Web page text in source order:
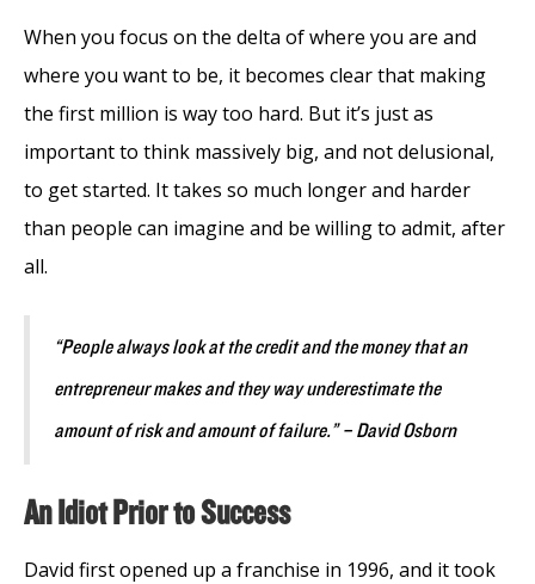
When you focus on the delta of where you are and
where you want to be, it becomes clear that making
the first million is way too hard. But it’s just as
important to think massively big, and not delusional,
to get started. It takes so much longer and harder
than people can imagine and be willing to admit, after
all.
“People always look at the credit and the money that an
entrepreneur makes and they way underestimate the
amount of risk and amount of failure.” – David Osborn
An Idiot Prior to Success
David first opened up a franchise in 1996, and it took